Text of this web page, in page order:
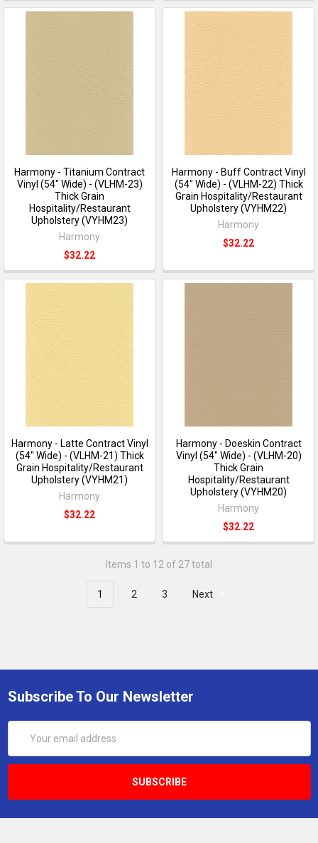
Harmony - Titanium Contract
Vinyl (54" Wide) - (VLHM-23)
Thick Grain
Hospitality/Restaurant
Upholstery (VYHM23)
Harmony
$32.22
Harmony - Buff Contract Vinyl
(54" Wide) - (VLHM-22) Thick
Grain Hospitality/Restaurant
Upholstery (VYHM22)
Harmony
$32.22
Harmony - Latte Contract Vinyl
(54" Wide) - (VLHM-21) Thick
Grain Hospitality/Restaurant
Upholstery (VYHM21)
Harmony
$32.22
Harmony - Doeskin Contract
Vinyl (54" Wide) - (VLHM-20)
Thick Grain
Hospitality/Restaurant
Upholstery (VYHM20)
Harmony
$32.22
Items 1 to 12 of 27 total
1 2 3 Next
Subscribe To Our Newsletter
Address